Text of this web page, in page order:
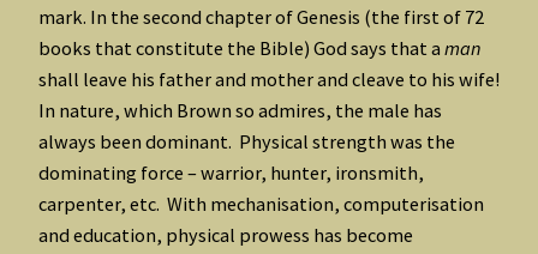
mark. In the second chapter of Genesis (the first of 72
books that constitute the Bible) God says that a man
shall leave his father and mother and cleave to his wife!
In nature, which Brown so admires, the male has
always been dominant. Physical strength was the
dominating force – warrior, hunter, ironsmith,
carpenter, etc. With mechanisation, computerisation
and education, physical prowess has become